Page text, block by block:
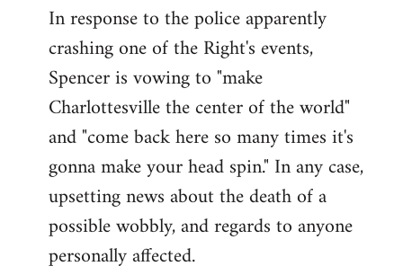
In response to the police apparently
crashing one of the Right's events,
Spencer is vowing to "make
Charlottesville the center of the world"
and "come back here so many times it's
gonna make your head spin." In any case,
upsetting news about the death of a
possible wobbly, and regards to anyone
personally affected.